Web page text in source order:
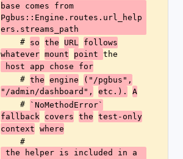
base comes from
Pgbus::Engine.routes.url_help
ers.streams_path
    #
so the URL
follows
whatever mount point the
host app chose for
    #
the engine
("/pgbus",
"/admin/dashboard",
etc.).
A
    #
`NoMethodError`
fallback covers the test-only
context where
    #